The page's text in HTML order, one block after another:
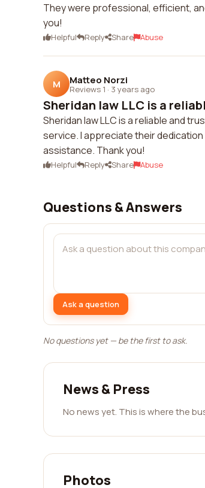
They were professional, efficient,
you!
Helpful Reply Share Abuse
M Matteo Norzi
Reviews 1 · 3 years ago
Sheridan law LLC is a
Sheridan law LLC is a reliable and
service. I appreciate their
assistance. Thank you!
Helpful Reply Share Abuse
Questions & Answers
Ask a question
No questions yet — be the first to ask.
News & Press
No news yet. This is where the
Photos